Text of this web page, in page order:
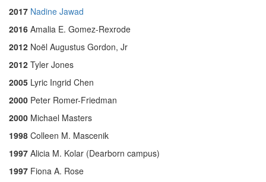
2017 Nadine Jawad
2016 Amalia E. Gomez-Rexrode
2012 Noël Augustus Gordon, Jr
2012 Tyler Jones
2005 Lyric Ingrid Chen
2000 Peter Romer-Friedman
2000 Michael Masters
1998 Colleen M. Mascenik
1997 Alicia M. Kolar (Dearborn campus)
1997 Fiona A. Rose